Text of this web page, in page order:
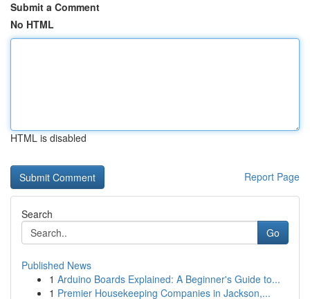
Submit a Comment
No HTML
HTML is disabled
Report Page
Search
Go
Published News
1 Arduino Boards Explained: A Beginner's Guide to...
1 Premier Housekeeping Companies in Jackson,...